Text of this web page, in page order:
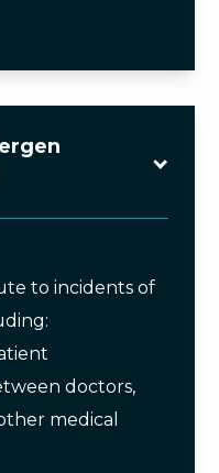
to incidents of
doctors,
medical